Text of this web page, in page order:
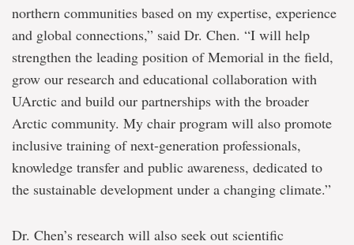
northern communities based on my expertise, experience
and global connections,” said Dr. Chen. “I will help
strengthen the leading position of Memorial in the field,
grow our research and educational collaboration with
UArctic and build our partnerships with the broader
Arctic community. My chair program will also promote
inclusive training of next-generation professionals,
knowledge transfer and public awareness, dedicated to
the sustainable development under a changing climate.”
Dr. Chen’s research will also seek out scientific